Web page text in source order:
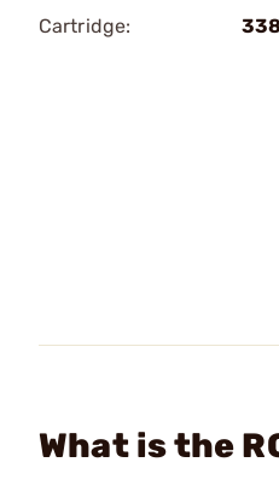
Cartridge:
What is the